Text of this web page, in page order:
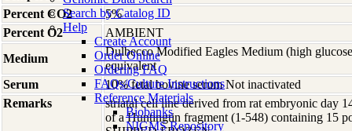
Search by Catalog ID
Help
Create Account
Order Online
Ordering FAQ
FAQs/Culture Instructions
Reference Materials
Biobanks
NIGMS Repository
Percent CO2
5%
Percent O2
AMBIENT
Medium
Dulbecco Modified Eagles Medium (high
equivalent
Serum
10% fetal bovine serum Not inactivated
Remarks
striatal cell line derived from rat embryonic day
of a Huntingtin fragment (1-548) containing 15